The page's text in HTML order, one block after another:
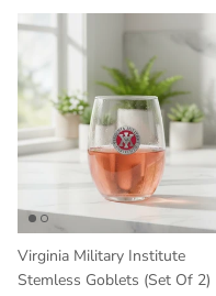
Virginia Military Institute
Stemless Goblets (Set Of 2)